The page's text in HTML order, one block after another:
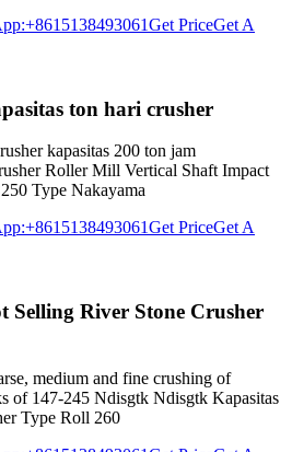
Get PriceGet A
ton hari crusher
kapasitas 200 ton jam
Roller Mill Vertical Shaft Impact
Type Nakayama
Get PriceGet A
Selling River Stone Crusher
medium and fine crushing of
of 147-245 Ndisgtk Ndisgtk Kapasitas
Type Roll 260